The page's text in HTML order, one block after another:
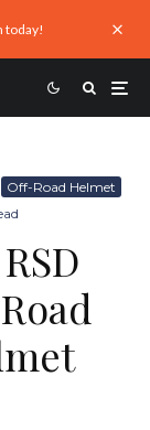
today!
Off-Road Helmet